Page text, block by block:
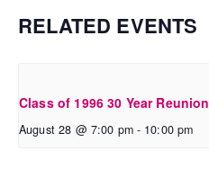
RELATED EVENTS
Class of 1996 30 Year Reunion
August 28 @ 7:00 pm - 10:00 pm